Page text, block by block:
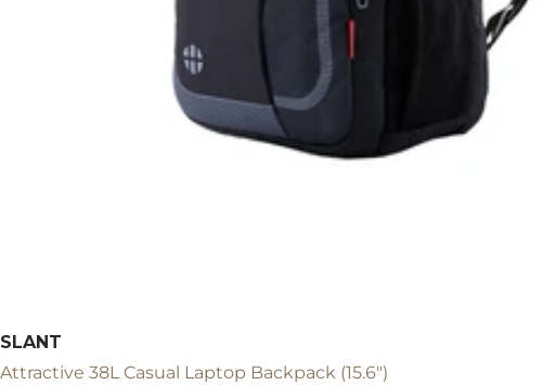
SLANT
Attractive 38L Casual Laptop Backpack (15.6")